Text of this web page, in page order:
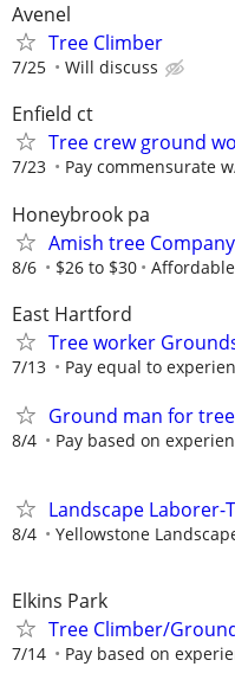
Avenel
Tree Climber
7/25 Will discuss
Enfield ct
Tree crew ground
7/23 Pay commensurate
Honeybrook pa
Amish tree
8/6 $26 to $30
East Hartford
Tree worker
7/13 Pay equal to
Ground man for
8/4 Pay based on
Landscape Laborer-
8/4 Yellowstone
Elkins Park
Tree Climber/
7/14 Pay based on